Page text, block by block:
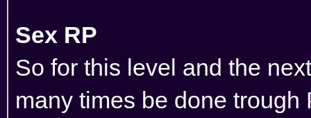
Sex RP
So for this level and the
many times be done trough